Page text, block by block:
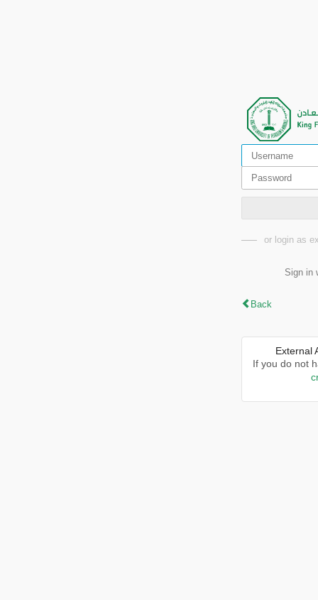
or login as
Sign in
Back
External
If you do not